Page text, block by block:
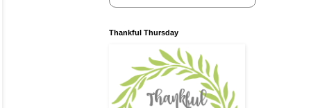
Thankful Thursday